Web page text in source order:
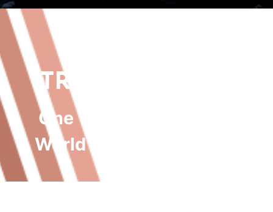
TRAIN HARDER.
One Wealth Advisory
World Gym Castlereagh